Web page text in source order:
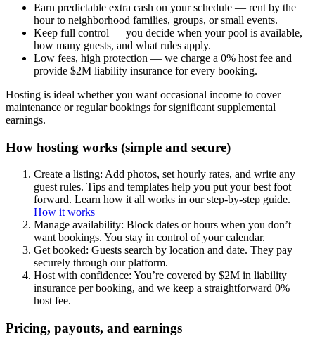
Earn predictable extra cash on your schedule — rent by the
hour to neighborhood families, groups, or small events.
Keep full control — you decide when your pool is available,
how many guests, and what rules apply.
Low fees, high protection — we charge a 0% host fee and
provide $2M liability insurance for every booking.
Hosting is ideal whether you want occasional income to cover
maintenance or regular bookings for significant supplemental
earnings.
How hosting works (simple and secure)
Create a listing: Add photos, set hourly rates, and write any
guest rules. Tips and templates help you put your best foot
forward. Learn how it all works in our step-by-step guide.
How it works
Manage availability: Block dates or hours when you don’t
want bookings. You stay in control of your calendar.
Get booked: Guests search by location and date. They pay
securely through our platform.
Host with confidence: You’re covered by $2M in liability
insurance per booking, and we keep a straightforward 0%
host fee.
Pricing, payouts, and earnings